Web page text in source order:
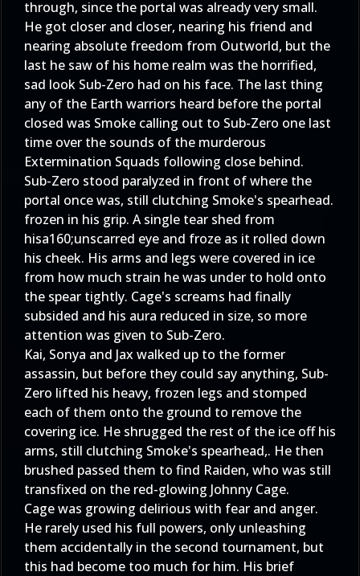
through, since the portal was already very small.
He got closer and closer, nearing his friend and
nearing absolute freedom from Outworld, but the
last he saw of his home realm was the horrified,
sad look Sub-Zero had on his face. The last thing
any of the Earth warriors heard before the portal
closed was Smoke calling out to Sub-Zero one last
time over the sounds of the murderous
Extermination Squads following close behind.
Sub-Zero stood paralyzed in front of where the
portal once was, still clutching Smoke's spearhead.
frozen in his grip. A single tear shed from
hisa160;unscarred eye and froze as it rolled down
his cheek. His arms and legs were covered in ice
from how much strain he was under to hold onto
the spear tightly. Cage's screams had finally
subsided and his aura reduced in size, so more
attention was given to Sub-Zero.
Kai, Sonya and Jax walked up to the former
assassin, but before they could say anything, Sub-
Zero lifted his heavy, frozen legs and stomped
each of them onto the ground to remove the
covering ice. He shrugged the rest of the ice off his
arms, still clutching Smoke's spearhead,. He then
brushed passed them to find Raiden, who was still
transfixed on the red-glowing Johnny Cage.
Cage was growing delirious with fear and anger.
He rarely used his full powers, only unleashing
them accidentally in the second tournament, but
this had become too much for him. His brief